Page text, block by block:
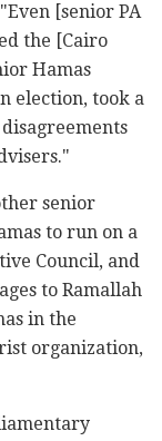
[senior PA
the [Cairo
Hamas
election, took a
senior
to run on a
Council, and
to Ramallah
in the
organization,